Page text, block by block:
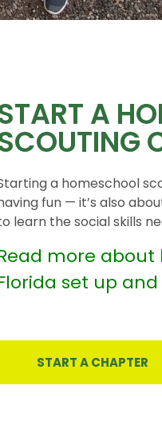
A
a homeschool
fun — it’s also
learn the social skills
more
set up
START A CHAPTER